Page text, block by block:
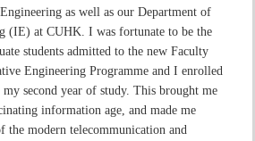
as well as our Department of
(IE) at CUHK. I was fortunate to be the
students admitted to the new Faculty
Engineering Programme and I enrolled
second year of study. This brought me
information age, and made me
the modern telecommunication and